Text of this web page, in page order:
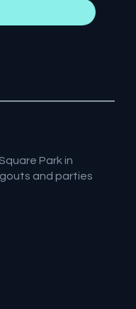
Park in
and parties